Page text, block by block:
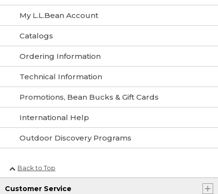
My L.L.Bean Account
Catalogs
Ordering Information
Technical Information
Promotions, Bean Bucks & Gift Cards
International Help
Outdoor Discovery Programs
Back to Top
Customer Service